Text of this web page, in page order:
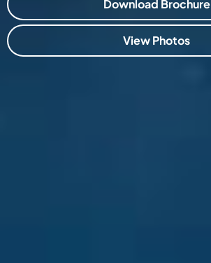
Download Brochure
View Photos